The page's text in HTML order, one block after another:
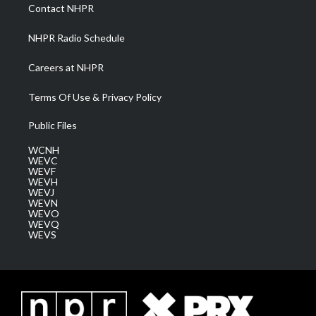
m
Contact NHPR
NHPR Radio Schedule
Careers at NHPR
Terms Of Use & Privacy Policy
Public Files
WCNH
WEVC
WEVF
WEVH
WEVJ
WEVN
WEVO
WEVQ
WEVS